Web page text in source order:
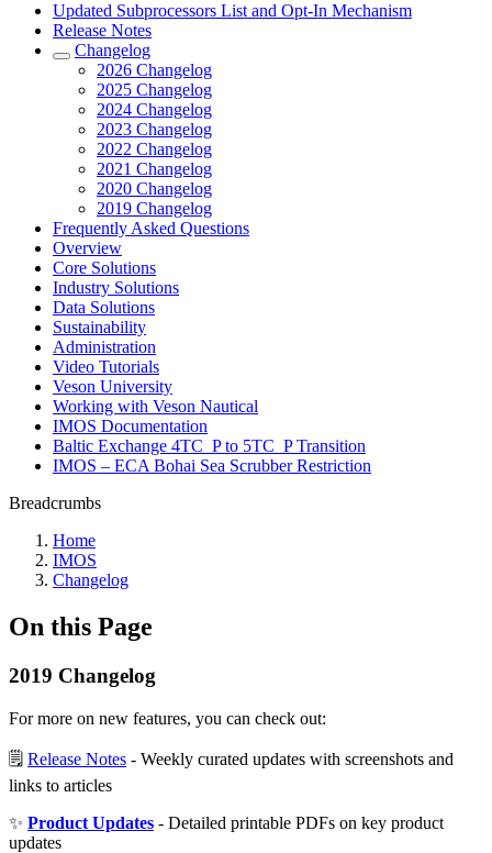
Updated Subprocessors List and Opt-In Mechanism
Release Notes
Changelog
2026 Changelog
2025 Changelog
2024 Changelog
2023 Changelog
2022 Changelog
2021 Changelog
2020 Changelog
2019 Changelog
Frequently Asked Questions
Overview
Core Solutions
Industry Solutions
Data Solutions
Sustainability
Administration
Video Tutorials
Veson University
Working with Veson Nautical
IMOS Documentation
Baltic Exchange 4TC_P to 5TC_P Transition
IMOS – ECA Bohai Sea Scrubber Restriction
Breadcrumbs
Home
IMOS
Changelog
On this Page
2019 Changelog
For more on new features, you can check out:
🗒️ Release Notes - Weekly curated updates with screenshots and
links to articles
✨ Product Updates - Detailed printable PDFs on key product
updates